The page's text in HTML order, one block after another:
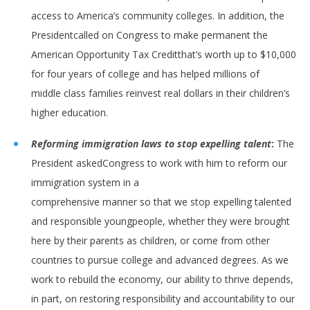
access to America’s community colleges. In addition, the
Presidentcalled on Congress to make permanent the
American Opportunity Tax Creditthat’s worth up to $10,000
for four years of college and has helped millions of
middle class families reinvest real dollars in their children’s
higher education.
Reforming immigration laws to stop expelling talent: The
President askedCongress to work with him to reform our
immigration system in a
comprehensive manner so that we stop expelling talented
and responsible youngpeople, whether they were brought
here by their parents as children, or come from other
countries to pursue college and advanced degrees. As we
work to rebuild the economy, our ability to thrive depends,
in part, on restoring responsibility and accountability to our